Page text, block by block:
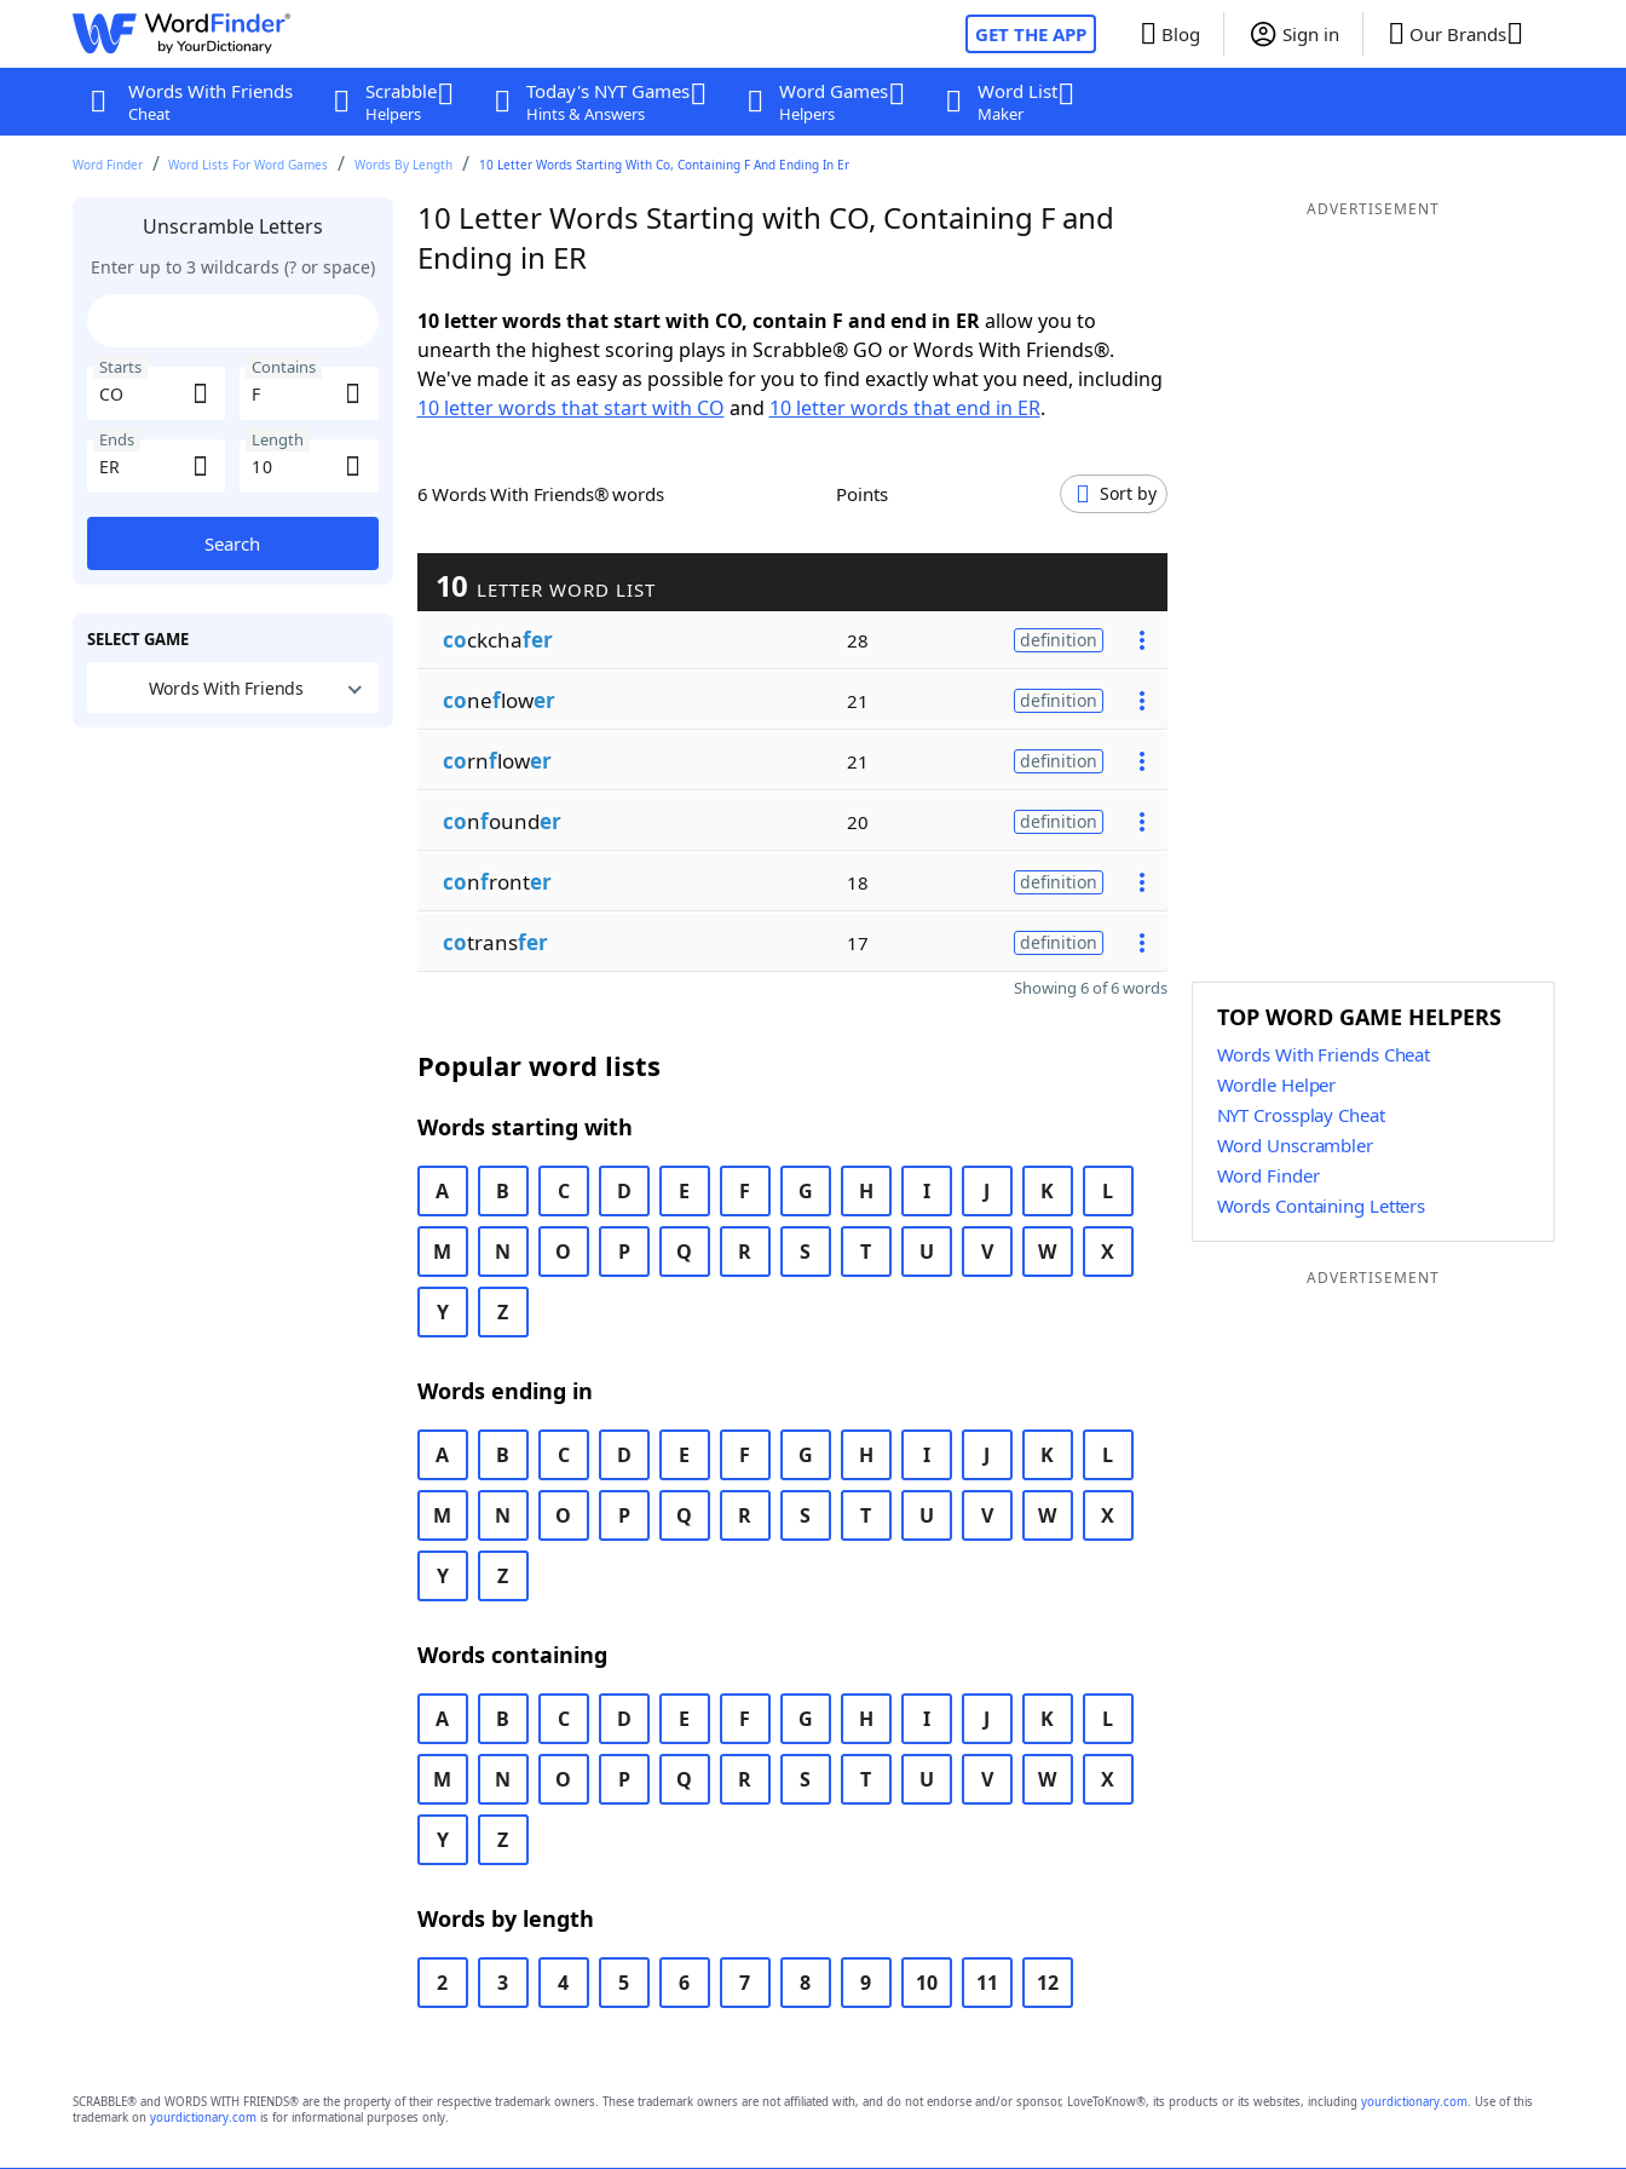
GET THE APP Blog Sign in Our Brands
Words With Friends
Cheat
Scrabble
Helpers
Today's NYT Games
Hints & Answers
Word Games
Helpers
Word List
Maker
Word Finder Word Lists For Word Games Words By Length 10 Letter Words Starting With Co, Containing F And Ending In Er
Unscramble Letters
Enter up to 3 wildcards (? or space)
Starts Contains
Ends Length
Search
SELECT GAME
Words With Friends
10 Letter Words Starting with CO, Containing F and
Ending in ER
10 letter words that start with CO, contain F and end in ERallow you to
unearth the highest scoring plays in Scrabble® GO or Words With Friends®.
We've made it as easy as possible for you to find exactly what you need, including
10 letter words that start with CO and 10 letter words that end in ER.
6 Words With Friends® words Points Sort by
10 LETTER WORD LIST
cockchafer 28 definition
coneflower 21 definition
cornflower 21 definition
confounder 20 definition
confronter 18 definition
cotransfer 17 definition
Showing 6 of 6 words
Popular word lists
Words starting with
A B C D E F G H I J K L
M N O P Q R S T U V W X
Y Z
Words ending in
A B C D E F G H I J K L
M N O P Q R S T U V W X
Y Z
Words containing
A B C D E F G H I J K L
M N O P Q R S T U V W X
Y Z
Words by length
2 3 4 5 6 7 8 9 10 11 12
ADVERTISEMENT
TOP WORD GAME HELPERS
Words With Friends Cheat
Wordle Helper
NYT Crossplay Cheat
Word Unscrambler
Word Finder
Words Containing Letters
ADVERTISEMENT
SCRABBLE® and WORDS WITH FRIENDS® are the property of their respective trademark owners. These trademark owners are not affiliated with, and do not endorse and/or sponsor, LoveToKnow®, its products or its websites, including yourdictionary.com. Use of this
trademark on yourdictionary.comis for informational purposes only.